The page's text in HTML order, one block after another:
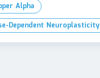
Alpha
Dependent Neuroplasticity